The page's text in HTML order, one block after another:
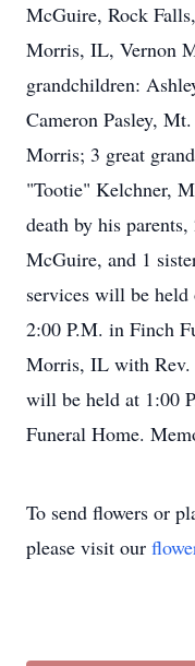
McGuire, Rock
Morris, IL, Vernon
grandchildren:
Cameron Pasley,
Morris; 3 great
"Tootie" Kelchner,
death by his
McGuire, and 1
services will be
2:00 P.M. in Finch
Morris, IL with
will be held at 1:00
Funeral Home.
To send flowers or
please visit our